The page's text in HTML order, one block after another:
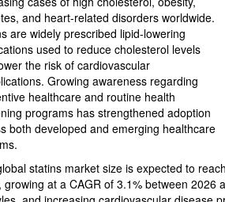
and heart-related disorders worldwide.
are widely prescribed lipid-lowering
used to reduce cholesterol levels
the risk of cardiovascular
Growing awareness regarding
healthcare and routine health
programs has strengthened adoption
both developed and emerging healthcare
statins market size is expected to
growing at a CAGR of 3.1% between 2026